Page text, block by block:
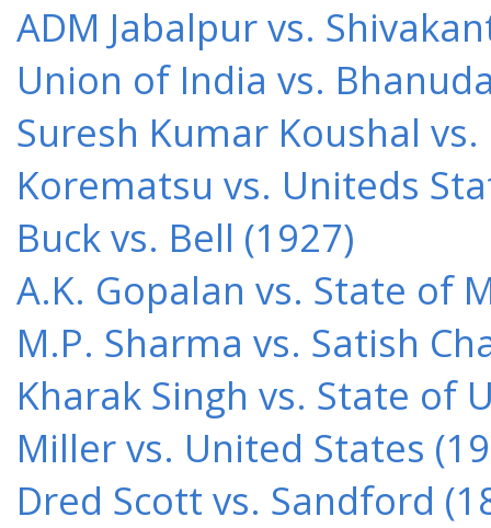
ADM Jabalpur vs.
Union of India vs.
Suresh Kumar Koushal
Korematsu vs. Uniteds
Buck vs. Bell (1927)
A.K. Gopalan vs. State of
M.P. Sharma vs. Satish
Kharak Singh vs. State of
Miller vs. United States
Dred Scott vs. Sandford